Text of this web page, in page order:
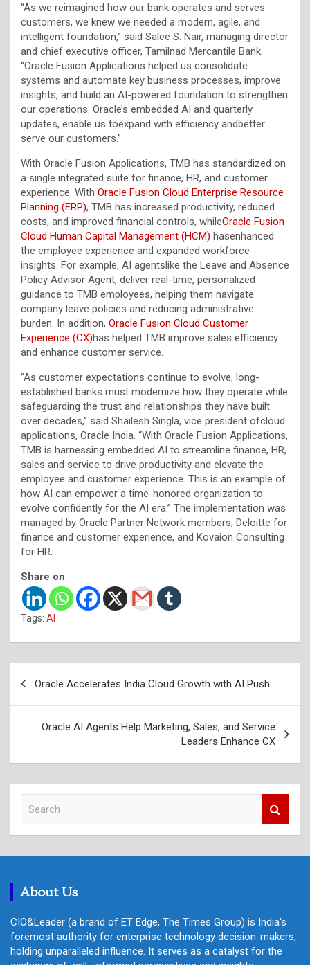
“As we reimagined how our bank operates and serves
customers, we knew we needed a modern, agile, and
intelligent foundation,” said Salee S. Nair, managing director
and chief executive officer, Tamilnad Mercantile Bank.
“Oracle Fusion Applications helped us consolidate
systems and automate key business processes, improve
insights, and build an AI-powered foundation to strengthen
our operations. Oracle’s embedded AI and quarterly
updates, enable us toexpand with efficiency andbetter
serve our customers.”
With Oracle Fusion Applications, TMB has standardized on
a single integrated suite for finance, HR, and customer
experience. With Oracle Fusion Cloud Enterprise Resource
Planning (ERP), TMB has increased productivity, reduced
costs, and improved financial controls, whileOracle Fusion
Cloud Human Capital Management (HCM) hasenhanced
the employee experience and expanded workforce
insights. For example, AI agentslike the Leave and Absence
Policy Advisor Agent, deliver real-time, personalized
guidance to TMB employees, helping them navigate
company leave policies and reducing administrative
burden. In addition, Oracle Fusion Cloud Customer
Experience (CX)has helped TMB improve sales efficiency
and enhance customer service.
“As customer expectations continue to evolve, long-
established banks must modernize how they operate while
safeguarding the trust and relationships they have built
over decades,” said Shailesh Singla, vice president ofcloud
applications, Oracle India. “With Oracle Fusion Applications,
TMB is harnessing embedded AI to streamline finance, HR,
sales and service to drive productivity and elevate the
employee and customer experience. This is an example of
how AI can empower a time-honored organization to
evolve confidently for the AI era.” The implementation was
managed by Oracle Partner Network members, Deloitte for
finance and customer experience, and Kovaion Consulting
for HR.
Share on
Tags: AI
Oracle Accelerates India Cloud Growth with AI Push
Oracle AI Agents Help Marketing, Sales, and Service
Leaders Enhance CX
c
About Us
CIO&Leader (a brand of ET Edge, The Times Group) is India's
foremost authority for enterprise technology decision-makers,
holding unparalleled influence. It serves as a catalyst for the